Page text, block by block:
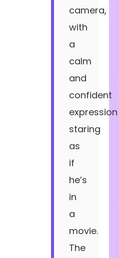
camera,
with
a
calm
and
confident
expression
staring
as
if
he’s
in
a
movie.
The